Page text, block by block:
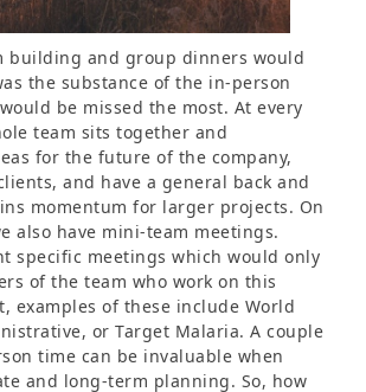
building and group dinners would
the substance of the in-person
be missed the most. At every
team sits together and
for the future of the company,
and have a general back and
momentum for larger projects. On
also have mini-team meetings.
specific meetings which would only
of the team who work on this
examples of these include World
or Target Malaria. A couple
time can be invaluable when
and long-term planning. So, how